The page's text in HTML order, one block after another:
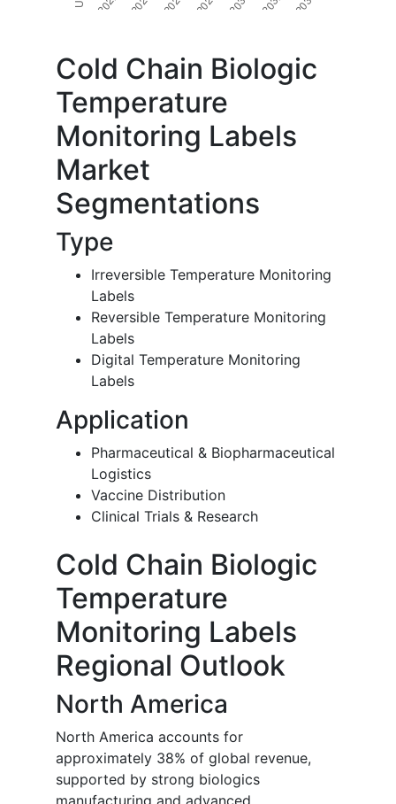
Cold Chain Biologic
Temperature
Monitoring Labels
Market
Segmentations
Type
Irreversible Temperature Monitoring
Labels
Reversible Temperature Monitoring
Labels
Digital Temperature Monitoring
Labels
Application
Pharmaceutical & Biopharmaceutical
Logistics
Vaccine Distribution
Clinical Trials & Research
Cold Chain Biologic
Temperature
Monitoring Labels
Regional Outlook
North America
North America accounts for
approximately 38% of global revenue,
supported by strong biologics